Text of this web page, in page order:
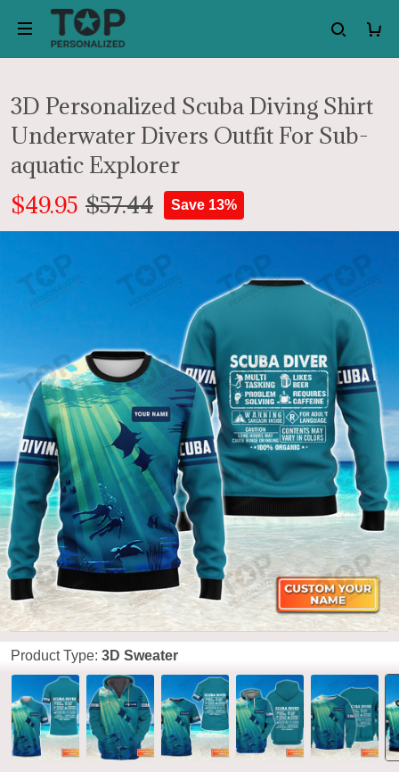
3D Personalized Scuba Diving Shirt
Underwater Divers Outfit For Sub-
aquatic Explorer
$49.95 $57.44 Save 13%
Product Type: 3D Sweater